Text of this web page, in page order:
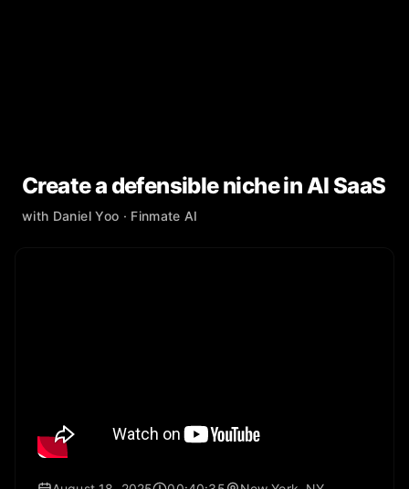
Create a defensible niche in AI SaaS
with Daniel Yoo · Finmate AI